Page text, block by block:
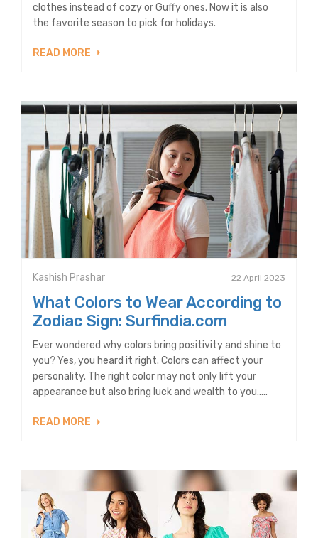
clothes instead of cozy or Guffy ones. Now it is also
the favorite season to pick for holidays.
READ MORE
Kashish Prashar 22 April 2023
What Colors to Wear According to
Zodiac Sign: Surfindia.com
Ever wondered why colors bring positivity and shine to
you? Yes, you heard it right. Colors can affect your
personality. The right color may not only lift your
appearance but also bring luck and wealth to you.....
READ MORE